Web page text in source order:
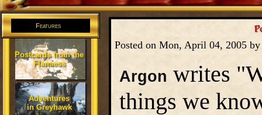
Features
Postcards from the
Flanaess
Adventures
in Greyhawk
Posted on Mon, April 04, 2005
Argon writes
things we